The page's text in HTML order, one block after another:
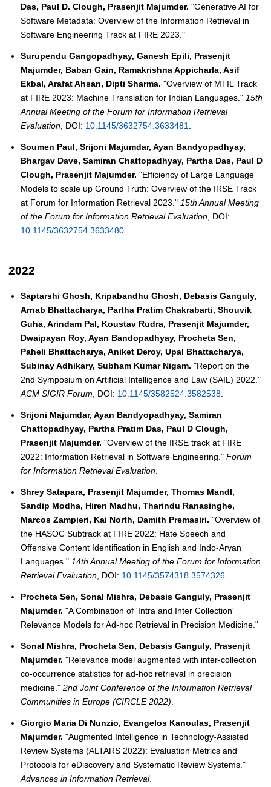
Das, Paul D. Clough, Prasenjit Majumder. "Generative AI for
Software Metadata: Overview of the Information Retrieval in
Software Engineering Track at FIRE 2023."
Surupendu Gangopadhyay, Ganesh Epili, Prasenjit
Majumder, Baban Gain, Ramakrishna Appicharla, Asif
Ekbal, Arafat Ahsan, Dipti Sharma. "Overview of MTIL Track
at FIRE 2023: Machine Translation for Indian Languages." 15th
Annual Meeting of the Forum for Information Retrieval
Evaluation , DOI: 10.1145/3632754.3633481
Soumen Paul, Srijoni Majumdar, Ayan Bandyopadhyay,
Bhargav Dave, Samiran Chattopadhyay, Partha Das, Paul D
Clough, Prasenjit Majumder. "Efficiency of Large Language
Models to scale up Ground Truth: Overview of the IRSE Track
at Forum for Information Retrieval 2023." 15th Annual Meeting
of the Forum for Information Retrieval Evaluation , DOI:
10.1145/3632754.3633480
2022
Saptarshi Ghosh, Kripabandhu Ghosh, Debasis Ganguly,
Arnab Bhattacharya, Partha Pratim Chakrabarti, Shouvik
Guha, Arindam Pal, Koustav Rudra, Prasenjit Majumder,
Dwaipayan Roy, Ayan Bandopadhyay, Procheta Sen,
Paheli Bhattacharya, Aniket Deroy, Upal Bhattacharya,
Subinay Adhikary, Subham Kumar Nigam. "Report on the
2nd Symposium on Artificial Intelligence and Law (SAIL) 2022."
ACM SIGIR Forum , DOI: 10.1145/3582524.3582538
Srijoni Majumdar, Ayan Bandyopadhyay, Samiran
Chattopadhyay, Partha Pratim Das, Paul D Clough,
Prasenjit Majumder. "Overview of the IRSE track at FIRE
2022: Information Retrieval in Software Engineering." Forum
for Information Retrieval Evaluation
Shrey Satapara, Prasenjit Majumder, Thomas Mandl,
Sandip Modha, Hiren Madhu, Tharindu Ranasinghe,
Marcos Zampieri, Kai North, Damith Premasiri. "Overview of
the HASOC Subtrack at FIRE 2022: Hate Speech and
Offensive Content Identification in English and Indo-Aryan
Languages." 14th Annual Meeting of the Forum for Information
Retrieval Evaluation , DOI: 10.1145/3574318.3574326
Procheta Sen, Sonal Mishra, Debasis Ganguly, Prasenjit
Majumder. "A Combination of 'Intra and Inter Collection'
Relevance Models for Ad-hoc Retrieval in Precision Medicine."
Sonal Mishra, Procheta Sen, Debasis Ganguly, Prasenjit
Majumder. "Relevance model augmented with inter-collection
co-occurrence statistics for ad-hoc retrieval in precision
medicine." 2nd Joint Conference of the Information Retrieval
Communities in Europe (CIRCLE 2022)
Giorgio Maria Di Nunzio, Evangelos Kanoulas, Prasenjit
Majumder. "Augmented Intelligence in Technology-Assisted
Review Systems (ALTARS 2022): Evaluation Metrics and
Protocols for eDiscovery and Systematic Review Systems."
Advances in Information Retrieval.